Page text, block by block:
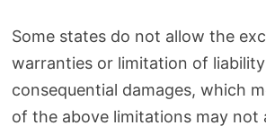
Some states do not allow the
warranties or limitation of
consequential damages, which
of the above limitations may not